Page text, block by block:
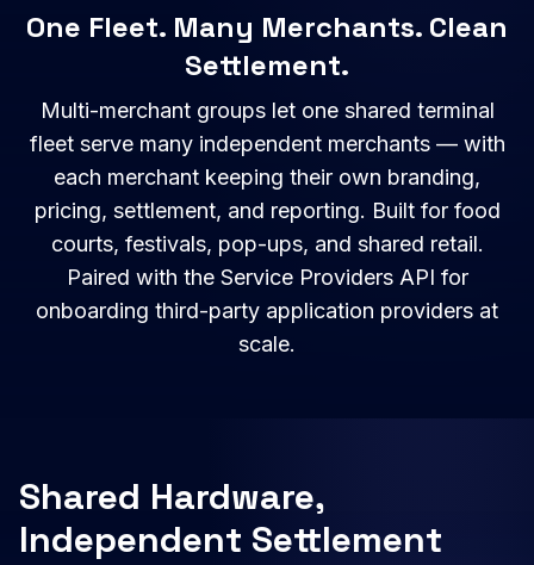
One Fleet. Many Merchants. Clean
Settlement.
Multi-merchant groups let one shared terminal
fleet serve many independent merchants — with
each merchant keeping their own branding,
pricing, settlement, and reporting. Built for food
courts, festivals, pop-ups, and shared retail.
Paired with the Service Providers API for
onboarding third-party application providers at
scale.
Shared Hardware,
Independent Settlement